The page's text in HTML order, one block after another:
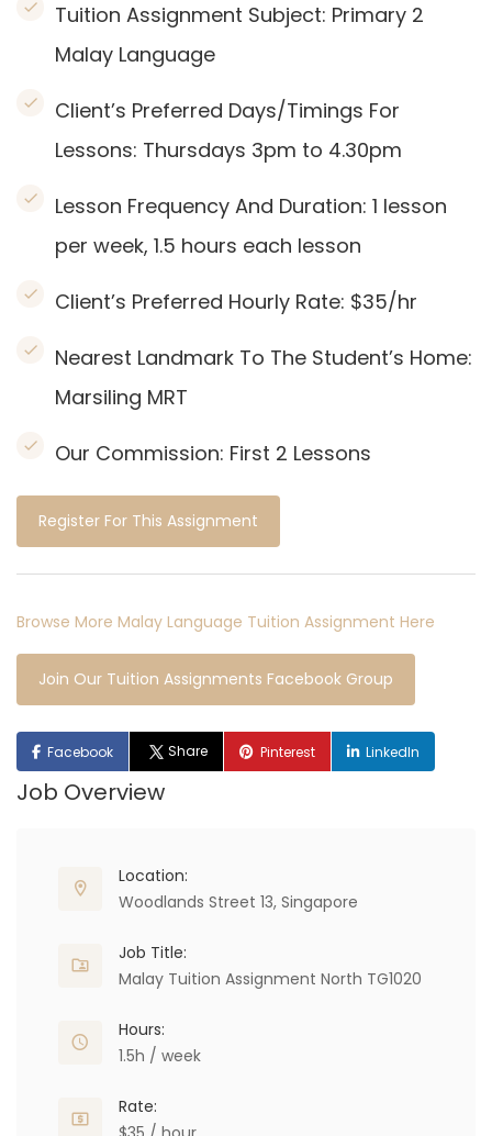
Tuition Assignment Subject: Primary 2
Malay Language
Client’s Preferred Days/Timings For
Lessons: Thursdays 3pm to 4.30pm
Lesson Frequency And Duration: 1 lesson
per week, 1.5 hours each lesson
Client’s Preferred Hourly Rate: $35/hr
Nearest Landmark To The Student’s Home:
Marsiling MRT
Our Commission: First 2 Lessons
Register For This Assignment
Browse More Malay Language Tuition Assignment Here
Join Our Tuition Assignments Facebook Group
Facebook Share Pinterest LinkedIn
Job Overview
Location:
Woodlands Street 13, Singapore
Job Title:
Malay Tuition Assignment North TG1020
Hours:
1.5h / week
Rate: